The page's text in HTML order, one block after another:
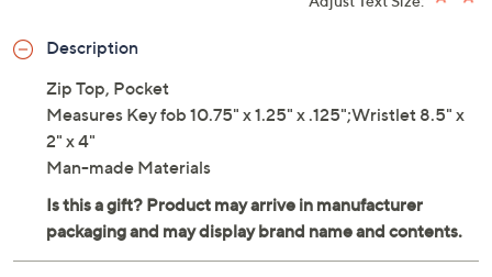
Description
Zip Top, Pocket
Measures Key fob 10.75" x 1.25" x .125";Wristlet 8.5" x
2" x 4"
Man-made Materials